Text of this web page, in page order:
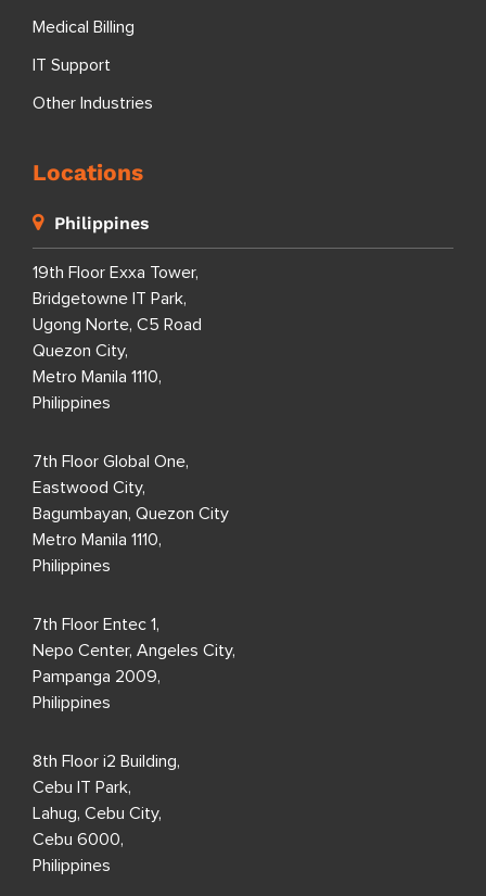
Medical Billing
IT Support
Other Industries
Locations
Philippines
19th Floor Exxa Tower,
Bridgetowne IT Park,
Ugong Norte, C5 Road
Quezon City,
Metro Manila 1110,
Philippines
7th Floor Global One,
Eastwood City,
Bagumbayan, Quezon City
Metro Manila 1110,
Philippines
7th Floor Entec 1,
Nepo Center, Angeles City,
Pampanga 2009,
Philippines
8th Floor i2 Building,
Cebu IT Park,
Lahug, Cebu City,
Cebu 6000,
Philippines